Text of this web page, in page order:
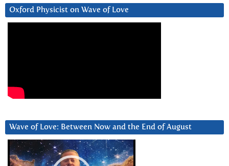
Oxford Physicist on Wave of Love
Wave of Love: Between Now and the End of August
Video
Player